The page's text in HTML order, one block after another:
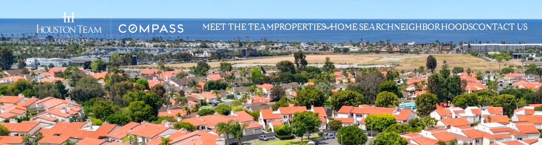
MEET THE TEAMPROPERTIES HOME SEARCHNEIGHBORHOODSCONTACT US